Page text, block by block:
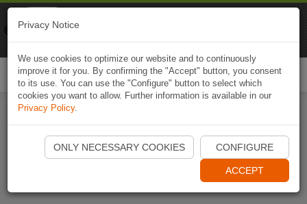
Start Naviki App
Privacy Notice
We use cookies to optimize our website and to continuously
improve it for you. By confirming the "Accept" button, you consent
to its use. You can use the "Configure" button to select which
cookies you want to allow. Further information is available in our
Privacy Policy.
ONLY NECESSARY COOKIES CONFIGURE
ACCEPT
Naviki